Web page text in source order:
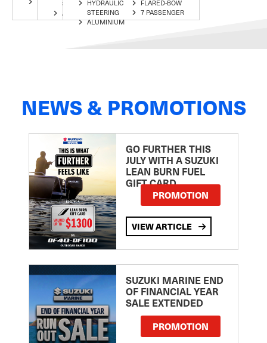
STEERING
ALUMINIUM
7 PASSENGER
HYDRAULIC
STEERING
ALUMINIUM
FLARED-BOW
7 PASSENGER
NEWS & PROMOTIONS
GO FURTHER THIS
JULY WITH A SUZUKI
LEAN BURN FUEL
GIFT CARD
PROMOTION
VIEW ARTICLE
SUZUKI MARINE END
OF FINANCIAL YEAR
SALE EXTENDED
PROMOTION